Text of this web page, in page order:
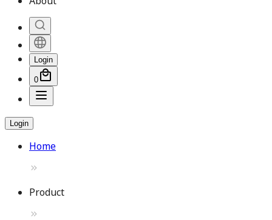
Login
0
Login
Home
Product